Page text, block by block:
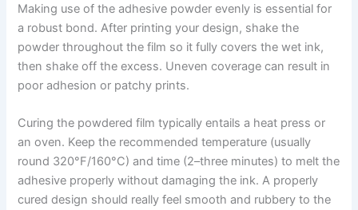
Making use of the adhesive powder evenly is essential for
a robust bond. After printing your design, shake the
powder throughout the film so it fully covers the wet ink,
then shake off the excess. Uneven coverage can result in
poor adhesion or patchy prints.
Curing the powdered film typically entails a heat press or
an oven. Keep the recommended temperature (usually
round 320°F/160°C) and time (2–three minutes) to melt the
adhesive properly without damaging the ink. A properly
cured design should really feel smooth and rubbery to the